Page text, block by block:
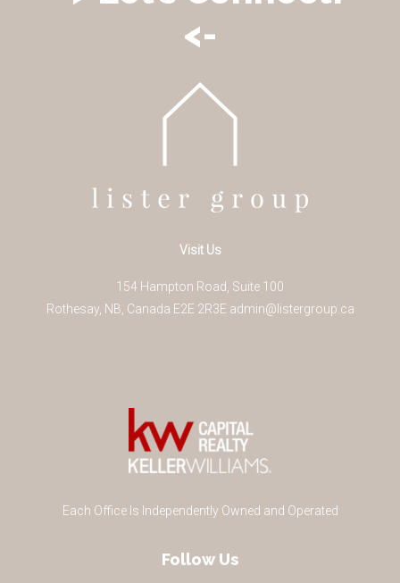
<-
Visit Us
154 Hampton Road, Suite 100
Rothesay, NB Canada E2E 2R3E admin@listergroup.ca
Each Office Is Independently Owned and Operated
Follow Us